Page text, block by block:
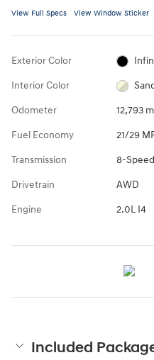
View Full Specs View Window Sticker
Exterior Color
Interior Color
Odometer 12,793
Fuel Economy 21/29
Transmission 8-
Drivetrain AWD
Engine 2.0L I4
Included